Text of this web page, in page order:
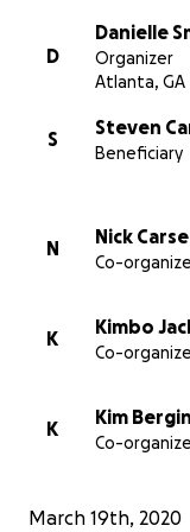
The more we
D
Danielle
Organizer
Atlanta, GA
S
Steven
Beneficiary
N
Nick Carse
Co-
K
Kimbo
Co-
K
Kim Bergin
Co-
March 19th, 2020